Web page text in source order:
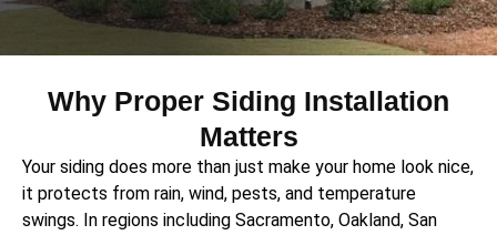
Why Proper Siding Installation
Matters
Your siding does more than just make your home look nice,
it protects from rain, wind, pests, and temperature
swings. In regions including Sacramento, Oakland, San